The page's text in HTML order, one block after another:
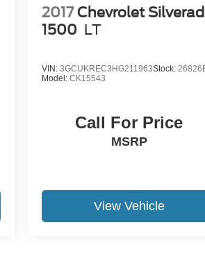
2017 Chevrolet
1500 LT
VIN:3GCUKREC3HG211963Stock:
Model:CK15543
Call For Price
MSRP
View Vehicle